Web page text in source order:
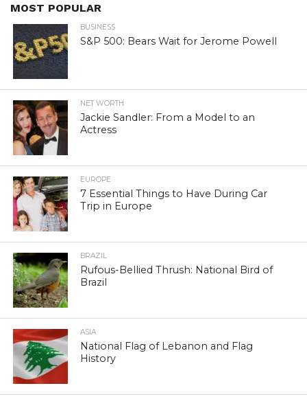
MOST POPULAR
BUSINESS
S&P 500: Bears Wait for Jerome Powell
NET WORTH
Jackie Sandler: From a Model to an
Actress
EUROPE
7 Essential Things to Have During Car
Trip in Europe
BRAZIL
Rufous-Bellied Thrush: National Bird of
Brazil
ASIA
National Flag of Lebanon and Flag
History